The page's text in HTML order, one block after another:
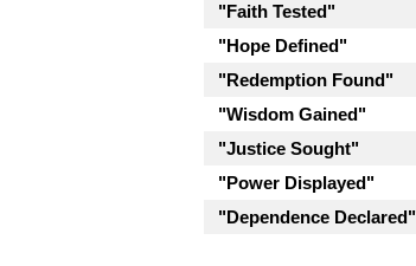
"Faith Tested"
"Hope Defined"
"Redemption Found"
"Wisdom Gained"
"Justice Sought"
"Power Displayed"
"Dependence Declared"